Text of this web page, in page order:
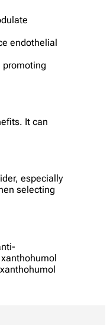
endothelial
promoting
It can
especially
selecting